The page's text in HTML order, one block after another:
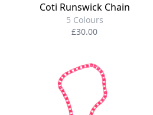
Coti Runswick Chain
5 Colours
£30.00